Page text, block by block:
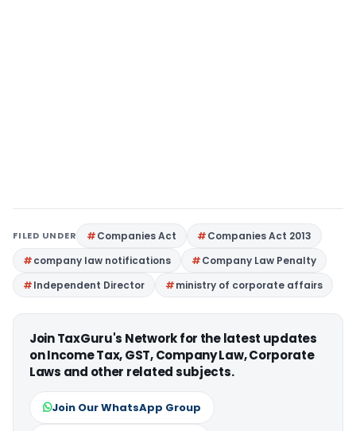
FILED UNDER Companies Act
Companies Act 2013
company law notifications
Company Law Penalty
Independent Director
ministry of corporate affairs
Join TaxGuru's Network for the latest updates
on Income Tax, GST, Company Law, Corporate
Laws and other related subjects.
Join Our WhatsApp Group